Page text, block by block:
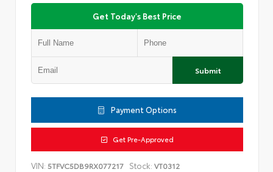
Get Today's Best Price
Submit
Payment Options
Get Pre-Approved
VIN: 5TFVC5DB9RX077217 Stock: VT0312